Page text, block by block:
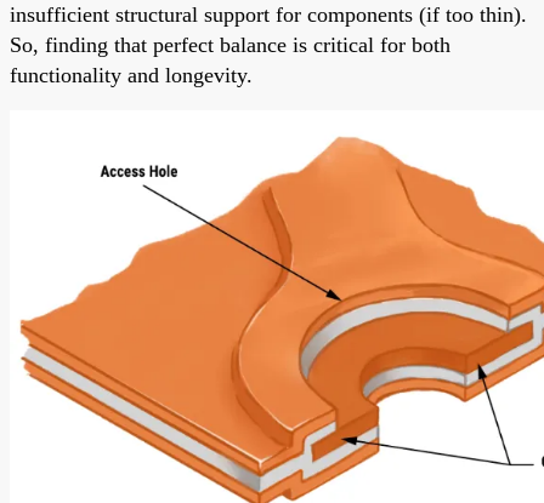
insufficient structural support for components (if too thin).
So, finding that perfect balance is critical for both
functionality and longevity.